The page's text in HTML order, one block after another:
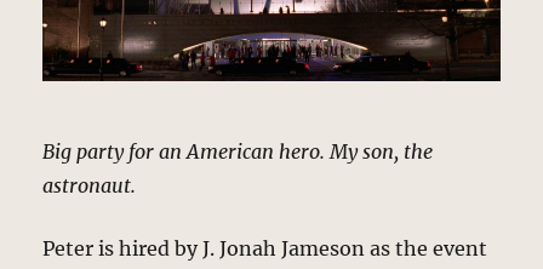
Big party for an American hero. My son, the
astronaut.
Peter is hired by J. Jonah Jameson as the event